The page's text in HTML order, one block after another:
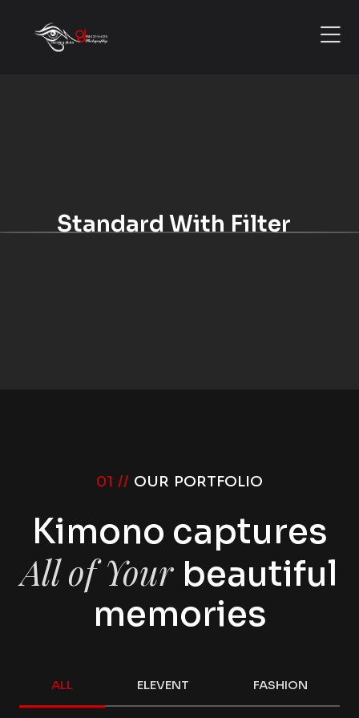
Standard With Filter
01 // OUR PORTFOLIO
Kimono captures
All of Your beautiful
memories
ALL ELEVENT FASHION